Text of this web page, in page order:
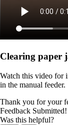
Clearing paper
Watch this video for
in the manual feeder.
Thank you for your
Feedback
Was this helpful?